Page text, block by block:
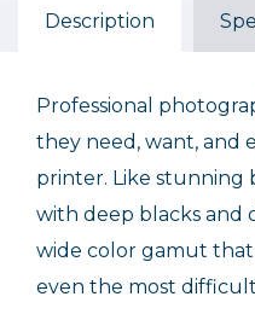
Description
Professional
they need, want, and
printer. Like stunning
with deep blacks and
wide color gamut
even the most